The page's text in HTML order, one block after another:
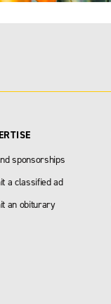
sponsorships
a classified ad
an obiturary